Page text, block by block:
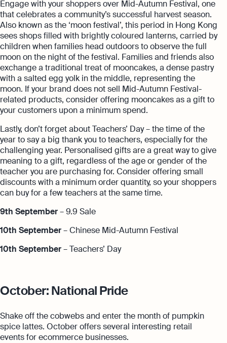
Engage with your shoppers over Mid-Autumn Festival, one
that celebrates a community’s successful harvest season.
Also known as the ‘moon festival’, this period in Hong Kong
sees shops filled with brightly coloured lanterns, carried by
children when families head outdoors to observe the full
moon on the night of the festival. Families and friends also
exchange a traditional treat of mooncakes, a dense pastry
with a salted egg yolk in the middle, representing the
moon. If your brand does not sell Mid-Autumn Festival-
related products, consider offering mooncakes as a gift to
your customers upon a minimum spend.
Lastly, don’t forget about Teachers’ Day – the time of the
year to say a big thank you to teachers, especially for the
challenging year. Personalised gifts are a great way to give
meaning to a gift, regardless of the age or gender of the
teacher you are purchasing for. Consider offering small
discounts with a minimum order quantity, so your shoppers
can buy for a few teachers at the same time.
9th September– 9.9 Sale
10th September– Chinese Mid-Autumn Festival
10th September– Teachers’ Day
October: National Pride
Shake off the cobwebs and enter the month of pumpkin
spice lattes. October offers several interesting retail
events for ecommerce businesses.